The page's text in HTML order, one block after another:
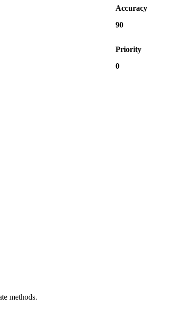
methods.
Accuracy
90
Priority
0